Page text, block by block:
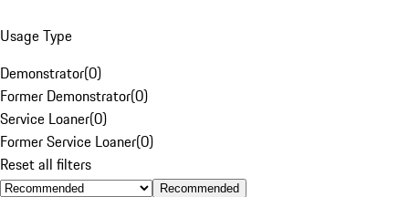
Usage Type
Demonstrator(0)
Former Demonstrator(0)
Service Loaner(0)
Former Service Loaner(0)
Reset all filters
Recommended